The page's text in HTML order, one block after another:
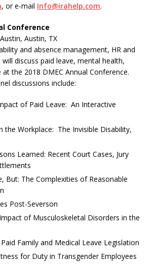
, or e-mail Info@irahelp.com.
Conference
Austin, TX
and absence management, HR and
discuss paid leave, mental health,
the 2018 DMEC Annual Conference.
discussions include:
of Paid Leave: An Interactive
the Workplace: The Invisible Disability,
Learned: Recent Court Cases, Jury
But: The Complexities of Reasonable
Post-Severson
of Musculoskeletal Disorders in the
Family and Medical Leave Legislation
for Duty in Transgender Employees